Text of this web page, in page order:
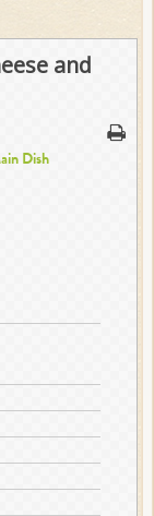
and
Dish